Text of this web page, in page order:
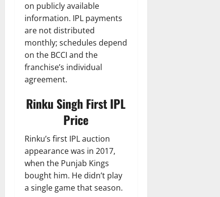
on publicly available
information. IPL payments
are not distributed
monthly; schedules depend
on the BCCI and the
franchise’s individual
agreement.
Rinku Singh First IPL
Price
Rinku’s first IPL auction
appearance was in 2017,
when the Punjab Kings
bought him. He didn’t play
a single game that season.